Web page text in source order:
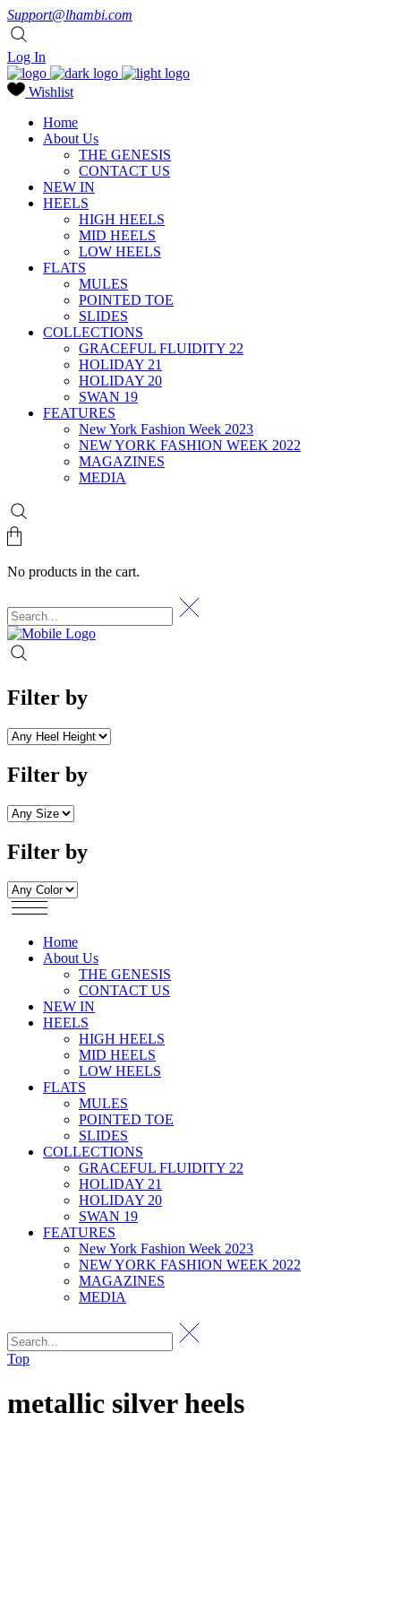
Support@lhambi.com
Log In
Wishlist
Home
About Us
THE GENESIS
CONTACT US
NEW IN
HEELS
HIGH HEELS
MID HEELS
LOW HEELS
FLATS
MULES
POINTED TOE
SLIDES
COLLECTIONS
GRACEFUL FLUIDITY 22
HOLIDAY 21
HOLIDAY 20
SWAN 19
FEATURES
New York Fashion Week 2023
NEW YORK FASHION WEEK 2022
MAGAZINES
MEDIA
No products in the cart.
Filter by
Filter by
Filter by
Home
About Us
THE GENESIS
CONTACT US
NEW IN
HEELS
HIGH HEELS
MID HEELS
LOW HEELS
FLATS
MULES
POINTED TOE
SLIDES
COLLECTIONS
GRACEFUL FLUIDITY 22
HOLIDAY 21
HOLIDAY 20
SWAN 19
FEATURES
New York Fashion Week 2023
NEW YORK FASHION WEEK 2022
MAGAZINES
MEDIA
Top
metallic silver heels